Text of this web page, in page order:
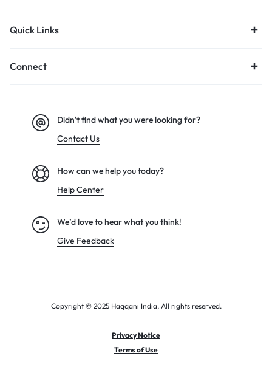
Quick Links
Connect
Didn't find what you were looking for?
Contact Us
How can we help you today?
Help Center
We’d love to hear what you think!
Give Feedback
Copyright © 2025 Haqqani India, All rights reserved.
Privacy Notice
Terms of Use